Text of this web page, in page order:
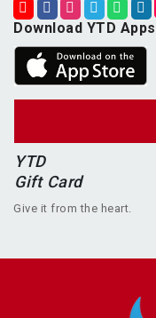
Download YTD Apps
YTD
Gift Card
Give it from the heart.